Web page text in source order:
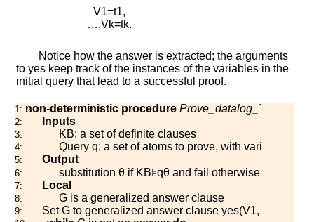
V1=t1,
…,Vk=tk.
Notice how the answer is extracted; the arguments
toyes keep track of the instances of the variables in the
initial query that lead to a successful proof.
1: non-deterministic procedure Prove_datalog_TD
2: Inputs
3: KB: a set of definite clauses
4: Queryq: a set of atoms to prove, with variables
5: Output
6: substitutionθ if KB⊧qθ and fail otherwise
7: Local
8: G is a generalized answer clause
9: SetG to generalized answer clauseyes(V1,